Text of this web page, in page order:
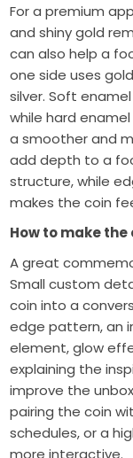
For a premium
and shiny gold
can also help a
one side uses
silver. Soft
while hard
a smoother and
add depth to a
structure, while
makes the coin
How to make
A great
Small custom
coin into a
edge pattern, an
element, glow
explaining the
improve the
pairing the coin
schedules, or a
more interactive.